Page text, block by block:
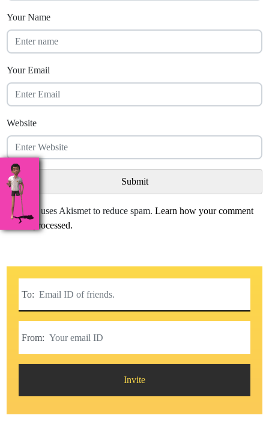
Your Name
Your Email
Website
This site uses Akismet to reduce spam.Learn how your comment
data is processed.
To:
From:
Invite